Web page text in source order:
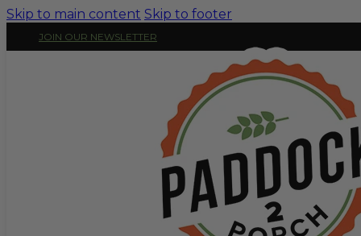
Skip to main content Skip to footer
JOIN OUR NEWSLETTER